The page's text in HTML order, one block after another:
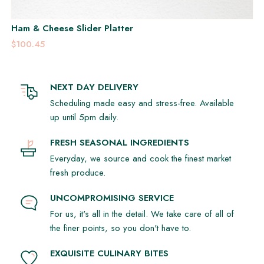
Ham & Cheese Slider Platter
$100.45
NEXT DAY DELIVERY
Scheduling made easy and stress-free. Available
up until 5pm daily.
FRESH SEASONAL INGREDIENTS
Everyday, we source and cook the finest market
fresh produce.
UNCOMPROMISING SERVICE
For us, it's all in the detail. We take care of all of
the finer points, so you don't have to.
EXQUISITE CULINARY BITES